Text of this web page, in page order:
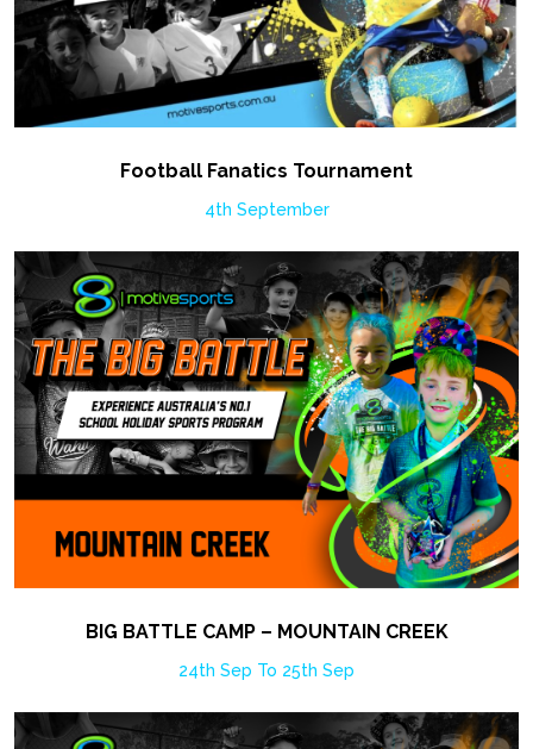
Football Fanatics Tournament
4th September
BIG BATTLE CAMP – MOUNTAIN CREEK
24th Sep To 25th Sep